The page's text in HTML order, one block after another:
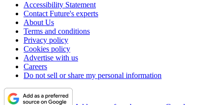
Accessibility Statement
Contact Future's experts
About Us
Terms and conditions
Privacy policy
Cookies policy
Advertise with us
Careers
Do not sell or share my personal information